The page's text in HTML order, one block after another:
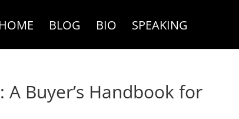
HOME BLOG BIO SPEAKING
Buyer’s Handbook for